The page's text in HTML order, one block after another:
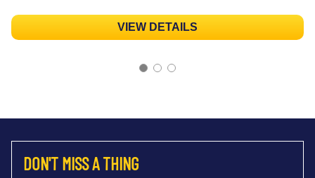
VIEW DETAILS
DON'T MISS A THING